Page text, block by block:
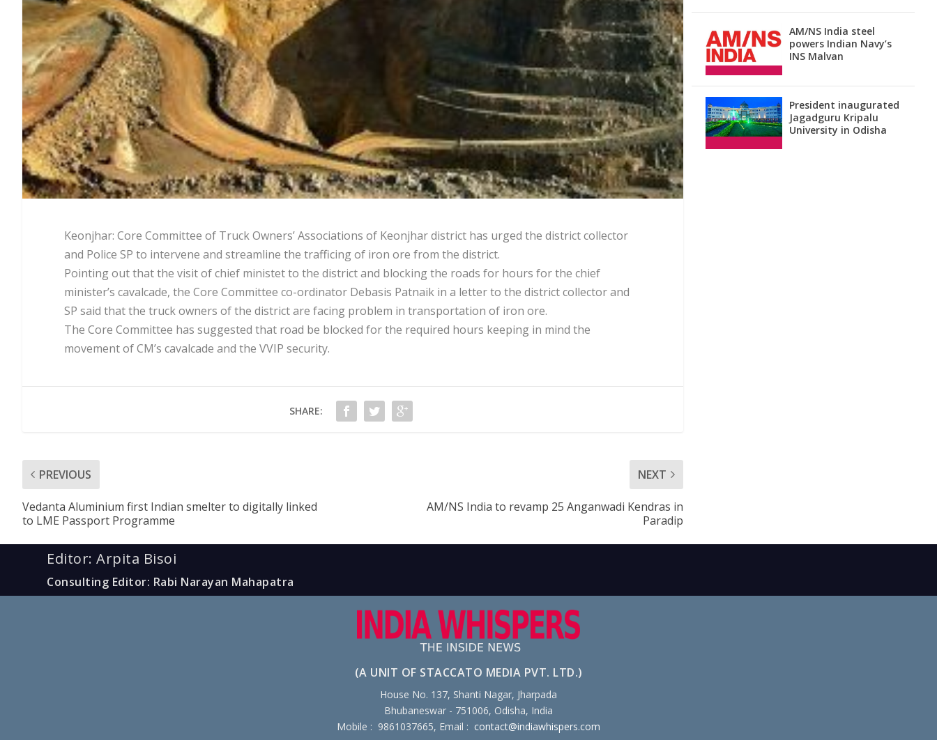
Keonjhar: Core Committee of Truck Owners’ Associations of Keonjhar district has urged the district collector
and Police SP to intervene and streamline the trafficing of iron ore from the district.
Pointing out that the visit of chief ministet to the district and blocking the roads for hours for the chief
minister’s cavalcade, the Core Committee co-ordinator Debasis Patnaik in a letter to the district collector and
SP said that the truck owners of the district are facing problem in transportation of iron ore.
The Core Committee has suggested that road be blocked for the required hours keeping in mind the
movement of CM’s cavalcade and the VVIP security.
SHARE:
PREVIOUS
Vedanta Aluminium first Indian smelter to digitally linked
to LME Passport Programme
NEXT
AM/NS India to revamp 25 Anganwadi Kendras in
Paradip
AM/NS India steel
powers Indian Navy’s
INS Malvan
President inaugurated
Jagadguru Kripalu
University in Odisha
Editor: Arpita Bisoi
Consulting Editor: Rabi Narayan Mahapatra
(A UNIT OF STACCATO MEDIA PVT. LTD.)
House No. 137, Shanti Nagar, Jharpada
Bhubaneswar - 751006, Odisha, India
Mobile : 9861037665, Email : contact@indiawhispers.com